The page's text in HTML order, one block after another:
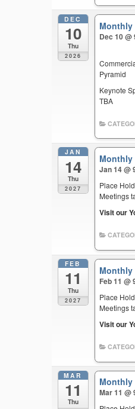
DEC
10
Thu
2026
Monthly
Dec 10 @
Pyramid
Keynote
TBA
JAN
14
Thu
2027
Monthly
Jan 14 @
Place
Meetings
Visit our
FEB
11
Thu
2027
Monthly
Feb 11 @
Place
Meetings
Visit our
MAR
11
Thu
Monthly
Mar 11 @